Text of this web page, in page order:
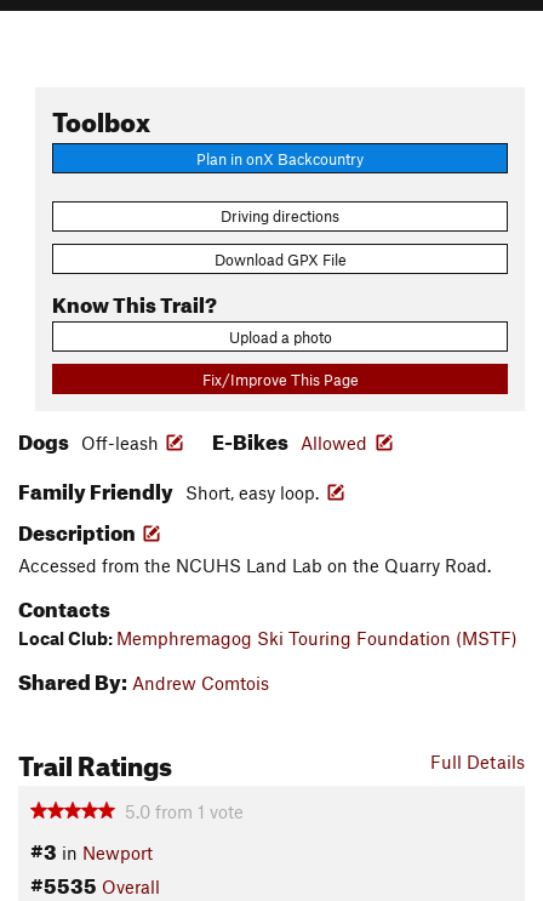
Toolbox
Plan in onX Backcountry
Driving directions
Download GPX File
Know This Trail?
Upload a photo
Fix/Improve This Page
Dogs Off-leash E-Bikes Allowed
Family Friendly Short, easy loop.
Description
Accessed from the NCUHS Land Lab on the Quarry Road.
Contacts
Local Club: Memphremagog Ski Touring Foundation (MSTF)
Shared By: Andrew Comtois
Full Details
Trail Ratings
5.0 from 1 vote
#3 in Newport
#5535 Overall